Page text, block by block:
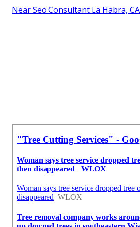
Near Seo Consultant La Habra, CA